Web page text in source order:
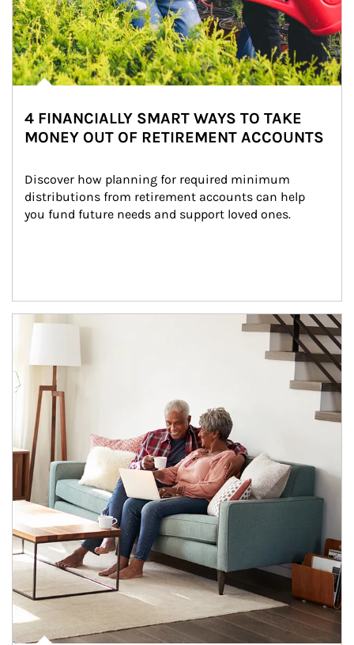
4 FINANCIALLY SMART WAYS TO TAKE
MONEY OUT OF RETIREMENT ACCOUNTS
Discover how planning for required minimum
distributions from retirement accounts can help
you fund future needs and support loved ones.
Article Image